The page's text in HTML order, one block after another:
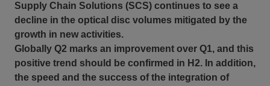
Supply Chain Solutions (SCS) continues to see a
decline in the optical disc volumes mitigated by the
growth in new activities.
Globally Q2 marks an improvement over Q1, and this
positive trend should be confirmed in H2. In addition,
the speed and the success of the integration of